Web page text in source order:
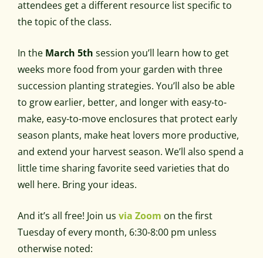
attendees get a different resource list specific to
the topic of the class.
In the March 5th session you’ll learn how to get
weeks more food from your garden with three
succession planting strategies. You’ll also be able
to grow earlier, better, and longer with easy-to-
make, easy-to-move enclosures that protect early
season plants, make heat lovers more productive,
and extend your harvest season. We’ll also spend a
little time sharing favorite seed varieties that do
well here. Bring your ideas.
And it’s all free! Join us via Zoom on the first
Tuesday of every month, 6:30-8:00 pm unless
otherwise noted: